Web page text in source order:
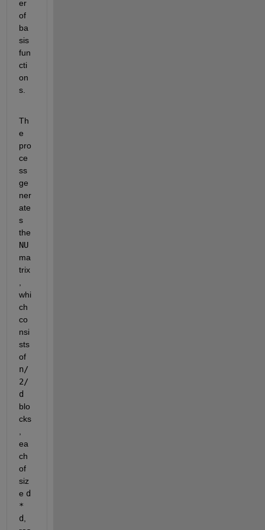
er
of
ba
sis
fun
cti
on
s.
Th
e
pro
ce
ss
ge
ner
ate
s
NU
ma
trix
whi
ch
co
nsi
sts
of
n/
2/
d
blo
cks
ea
ch
of
siz
e d
*
d